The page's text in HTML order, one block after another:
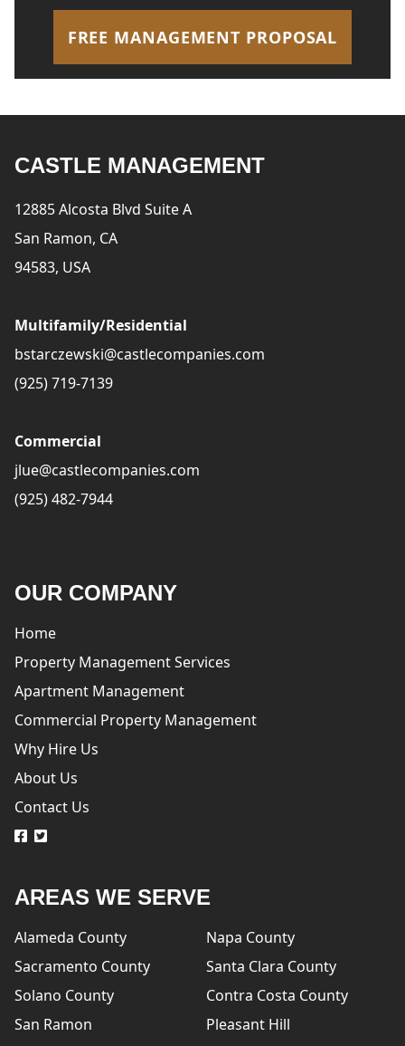
FREE MANAGEMENT PROPOSAL
CASTLE MANAGEMENT
12885 Alcosta Blvd Suite A
San Ramon, CA
94583, USA
Multifamily/Residential
bstarczewski@castlecompanies.com
(925) 719-7139
Commercial
jlue@castlecompanies.com
(925) 482-7944
OUR COMPANY
Home
Property Management Services
Apartment Management
Commercial Property Management
Why Hire Us
About Us
Contact Us
logologo
AREAS WE SERVE
Alameda County
Napa County
Sacramento County
Santa Clara County
Solano County
Contra Costa County
San Ramon
Pleasant Hill